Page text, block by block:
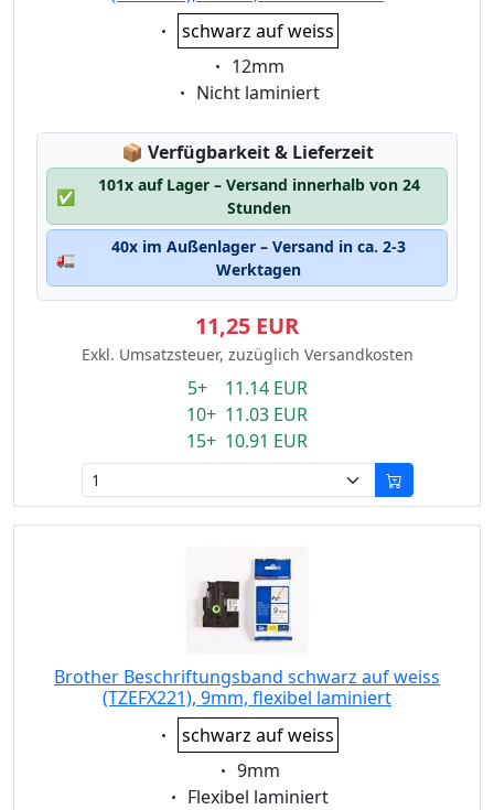
Eigenschaft:
schwarz auf weiss
Eigenschaft:
12mm
Eigenschaft:
Nicht laminiert
📦 Lagerstatus:
Verfügbarkeit & Lieferzeit
✅
101x auf Lager – Versand innerhalb von 24
Stunden
🚛
40x im Außenlager – Versand in ca. 2-3
Werktagen
11,25 EUR
Exkl. Umsatzsteuer, zuzüglich Versandkosten
5+ 11.14 EUR
10+ 11.03 EUR
15+ 10.91 EUR
Brother Beschriftungsband schwarz auf weiss
(TZEFX221), 9mm, flexibel laminiert
Eigenschaft:
schwarz auf weiss
Eigenschaft:
9mm
Eigenschaft:
Flexibel laminiert